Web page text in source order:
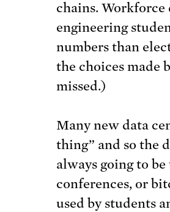
chains.
engineering
numbers than
the choices made
missed.)
Many new data
thing” and so the
always going to
conferences, or
used by students